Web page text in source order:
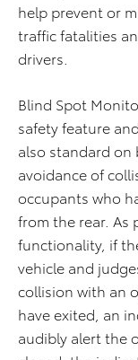
help prevent or
traffic fatalities
drivers.
Blind Spot
safety feature
also standard on
avoidance of
occupants who
from the rear. As
functionality, if
vehicle and
collision with an
have exited, an
audibly alert the